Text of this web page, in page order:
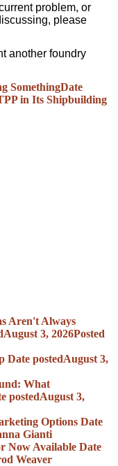
problem, or
please
another foundry
SomethingDate
in Its Shipbuilding
Aren't Always
August 3, 2026Posted
Date postedAugust 3,
What
postedAugust 3,
Options Date
Gianti
Now Available Date
Weaver